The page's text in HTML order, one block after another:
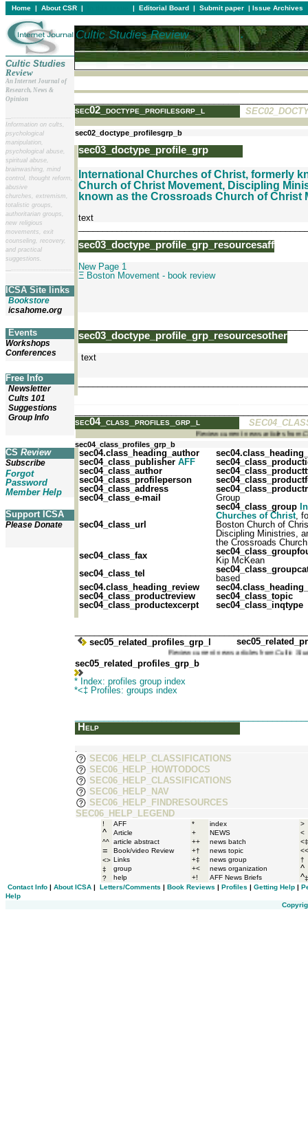
Home | About CSR | | Editorial Board | Submit paper | Issue Archives
Cultic Studies
Review
An Internet Journal of
Research, News &
Opinion
Information on cults,
psychological
manipulation,
psychological abuse,
spiritual abuse,
brainwashing, mind
control, thought reform,
abusive
churches, extremism,
totalistic groups,
authoritarian groups,
new religious
movements, exit
counseling, recovery,
and practical
suggestions.
ICSA Site links
Bookstore
icsahome.org
Events
Workshops
Conferences
Free Info
Newsletter
Cults 101
Suggestions
Group Info
CS Review
Subscribe
Forgot
Password
Member Help
Support ICSA
Please Donate
Cultic Studies Review .
.
sec02_doctype_profilesgrp_l
sec02_doctype_profilesgrp_b
sec03_doctype_profile_grp
International Churches of Christ, formerly
Church of Christ Movement, Discipling
known as the Crossroads Church of Christ
text
sec03_doctype_profile_grp_resourcesaff
New Page 1
Ξ Boston Movement - book review
sec03_doctype_profile_grp_resourcesother
text
sec04_class_profiles_grp_l
Review current news articles from
sec04_class_profiles_grp_b
sec04.class_heading_author
sec04_class_publisher AFF
sec04_class_author
sec04_class_profileperson
sec04_class_address
sec04_class_e-mail
Group
sec04_class_url
sec04_class_group
Churches of Christ,
Boston Church of
Discipling Ministries,
the Crossroads
sec04_class_fax
Kip McKean
sec04_class_tel
based
sec04.class_heading_review
sec04_class_productreview
sec04_class_topic
sec04_class_productexcerpt
sec04_class_inqtype
sec05_related_profiles_grp_l
Review current news articles fromCultic
sec05_related_profiles_grp_b
* Index: profiles group index
*<‡ Profiles: groups index
Help
SEC06_HELP_CLASSIFICATIONS
SEC06_HELP_HOWTODOCS
SEC06_HELP_CLASSIFICATIONS
SEC06_HELP_NAV
SEC06_HELP_FINDRESOURCES
SEC06_HELP_LEGEND
!
^
^^
=
<>
‡
?
AFF
Article
article abstract
Book/video Review
Links
group
help
*
+
++
+†
+‡
+<
+!
index
NEWS
news batch
news topic
news group
news organization
AFF News Briefs
>
<
<‡
<<
†
^
^‡
Contact Info | About ICSA | Letters/Comments | Book Reviews | Profiles | Getting Help |
Help